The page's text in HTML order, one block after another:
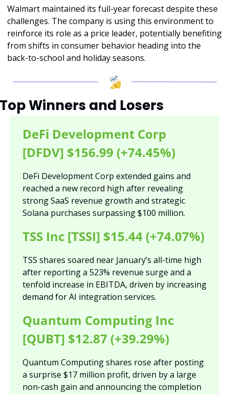
Walmart maintained its full-year forecast despite these
challenges. The company is using this environment to
reinforce its role as a price leader, potentially benefiting
from shifts in consumer behavior heading into the
back-to-school and holiday seasons.
Top Winners and Losers
DeFi Development Corp
[DFDV] $156.99 (+74.45%)
DeFi Development Corp extended gains and
reached a new record high after revealing
strong SaaS revenue growth and strategic
Solana purchases surpassing $100 million.
TSS Inc [TSSI] $15.44 (+74.07%)
TSS shares soared near January’s all-time high
after reporting a 523% revenue surge and a
tenfold increase in EBITDA, driven by increasing
demand for AI integration services.
Quantum Computing Inc
[QUBT] $12.87 (+39.29%)
Quantum Computing shares rose after posting
a surprise $17 million profit, driven by a large
non-cash gain and announcing the completion